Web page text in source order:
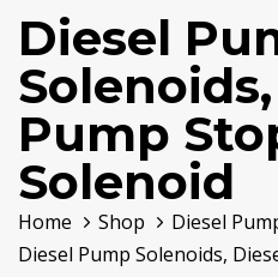
Diesel
Pump
Solenoid
Home Shop
Diesel
Diesel Pump Solenoids,